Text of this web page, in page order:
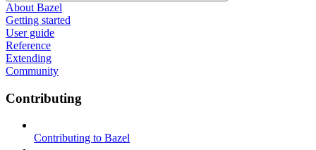
About Bazel
Getting started
User guide
Reference
Extending
Community
Contributing
Contributing to Bazel